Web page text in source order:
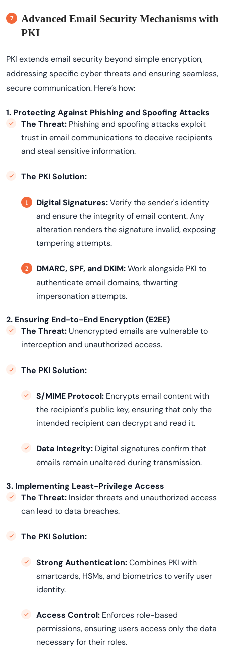
Advanced Email Security Mechanisms with
PKI
PKI extends email security beyond simple encryption,
addressing specific cyber threats and ensuring seamless,
secure communication. Here’s how:
1. Protecting Against Phishing and Spoofing Attacks
The Threat: Phishing and spoofing attacks exploit
trust in email communications to deceive recipients
and steal sensitive information.
The PKI Solution:
Digital Signatures:Verify the sender's identity
and ensure the integrity of email content. Any
alteration renders the signature invalid, exposing
tampering attempts.
DMARC, SPF, and DKIM:Work alongside PKI to
authenticate email domains, thwarting
impersonation attempts.
2. Ensuring End-to-End Encryption (E2EE)
The Threat: Unencrypted emails are vulnerable to
interception and unauthorized access.
The PKI Solution:
S/MIME Protocol: Encrypts email content with
the recipient's public key, ensuring that only the
intended recipient can decrypt and read it.
Data Integrity: Digital signatures confirm that
emails remain unaltered during transmission.
3. Implementing Least-Privilege Access
The Threat: Insider threats and unauthorized access
can lead to data breaches.
The PKI Solution:
Strong Authentication:Combines PKI with
smartcards, HSMs, and biometrics to verify user
identity.
Access Control: Enforces role-based
permissions, ensuring users access only the data
necessary for their roles.